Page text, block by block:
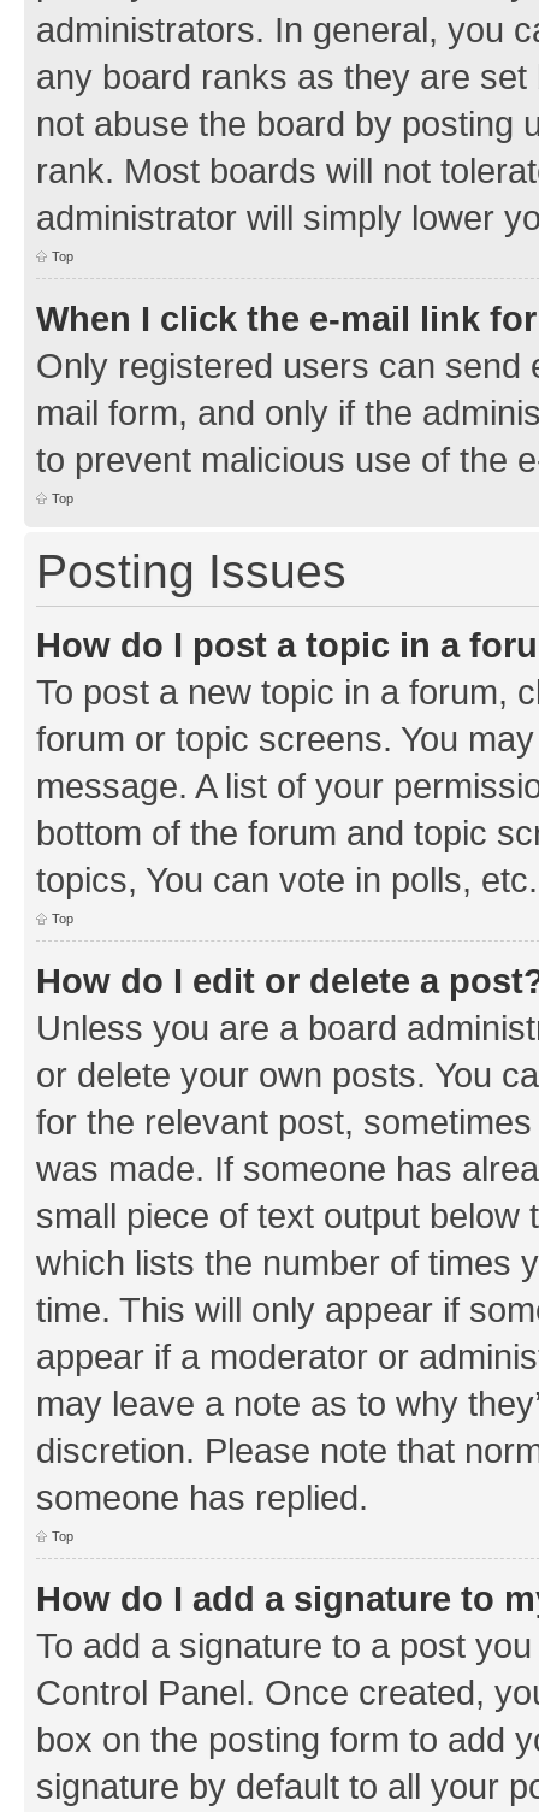
administrators. In general, you
any board ranks as they are
not abuse the board by posting
rank. Most boards will not
administrator will simply lower
Top
When I click the e-mail link
Only registered users can send
mail form, and only if the
to prevent malicious use of the
Top
Posting Issues
How do I post a topic in a
To post a new topic in a forum,
forum or topic screens. You
message. A list of your
bottom of the forum and topic
topics, You can vote in polls, etc.
Top
How do I edit or delete a
Unless you are a board
or delete your own posts. You
for the relevant post,
was made. If someone has
small piece of text output
which lists the number of times
time. This will only appear if
appear if a moderator or
may leave a note as to why
discretion. Please note that
someone has replied.
Top
How do I add a signature to
To add a signature to a post
Control Panel. Once created,
box on the posting form to add
signature by default to all your